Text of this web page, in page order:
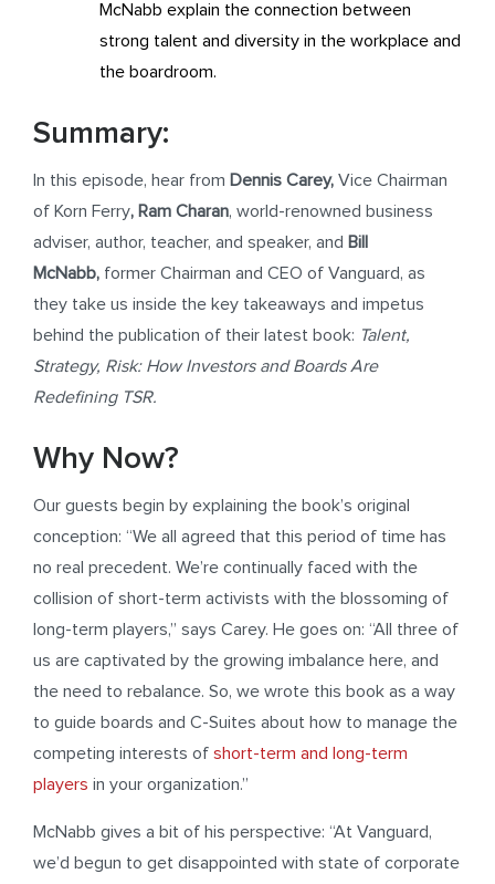
McNabb explain the connection between
strong talent and diversity in the workplace and
the boardroom.
Summary:
In this episode, hear from Dennis Carey, Vice Chairman
of Korn Ferry, Ram Charan, world-renowned business
adviser, author, teacher, and speaker, and Bill
McNabb, former Chairman and CEO of Vanguard, as
they take us inside the key takeaways and impetus
behind the publication of their latest book: Talent,
Strategy, Risk: How Investors and Boards Are
Redefining TSR.
Why Now?
Our guests begin by explaining the book’s original
conception: “We all agreed that this period of time has
no real precedent. We’re continually faced with the
collision of short-term activists with the blossoming of
long-term players,” says Carey. He goes on: “All three of
us are captivated by the growing imbalance here, and
the need to rebalance. So, we wrote this book as a way
to guide boards and C-Suites about how to manage the
competing interests of short-term and long-term
players in your organization.”
McNabb gives a bit of his perspective: “At Vanguard,
we’d begun to get disappointed with state of corporate